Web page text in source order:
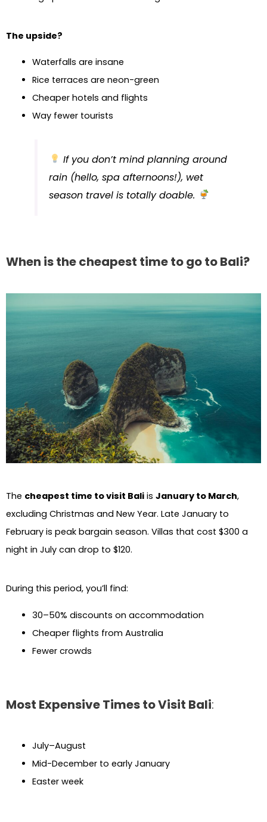
The upside?
Waterfalls are insane
Rice terraces are neon-green
Cheaper hotels and flights
Way fewer tourists
If you don’t mind planning around
rain (hello, spa afternoons!), wet
season travel is totally doable.
When is the cheapest time to go to Bali?
The cheapest time to visit Bali is January to March,
excluding Christmas and New Year. Late January to
February is peak bargain season. Villas that cost $300 a
night in July can drop to $120.
During this period, you’ll find:
30–50% discounts on accommodation
Cheaper flights from Australia
Fewer crowds
Most Expensive Times to Visit Bali:
July–August
Mid-December to early January
Easter week